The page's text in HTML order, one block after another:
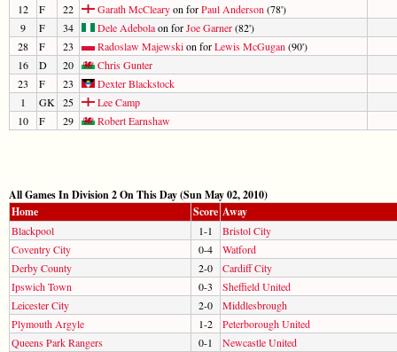
12 F 22 Garath McClearyon forPaul Anderson (78')
9
F 34 Dele Adebolaon forJoe Garner(82')
28
F 23 Radoslaw Majewskion forLewis McGugan (90')
16
D 20
Chris Gunter
23
F 23
Dexter Blackstock
1
GK 25
Lee Camp
10
F 29 Robert Earnshaw
All Games In Division 2 On This Day (Sun May 02, 2010)
Home
Score Away
Blackpool 1-1
Bristol City
Coventry City
0-4
Watford
Derby County
2-0
Cardiff City
Ipswich Town
0-3
Sheffield United
Leicester City
2-0
Middlesbrough
Plymouth Argyle
1-2
Peterborough United
Queens Park Rangers
0-1
Newcastle United